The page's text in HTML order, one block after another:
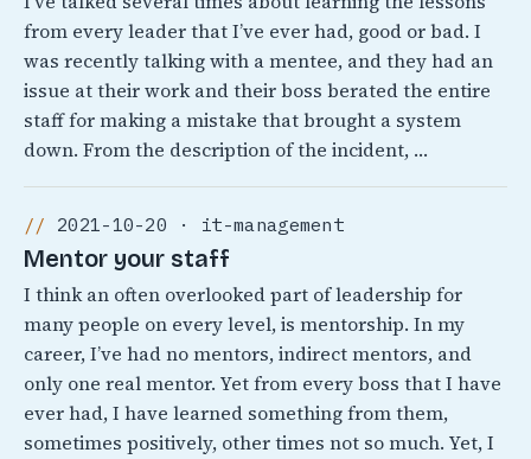
from every leader that I’ve ever had, good or bad. I
was recently talking with a mentee, and they had an
issue at their work and their boss berated the entire
staff for making a mistake that brought a system
down. From the description of the incident, …
2021-10-20 · it-management
Mentor your staff
I think an often overlooked part of leadership for
many people on every level, is mentorship. In my
career, I’ve had no mentors, indirect mentors, and
only one real mentor. Yet from every boss that I have
ever had, I have learned something from them,
sometimes positively, other times not so much. Yet, I